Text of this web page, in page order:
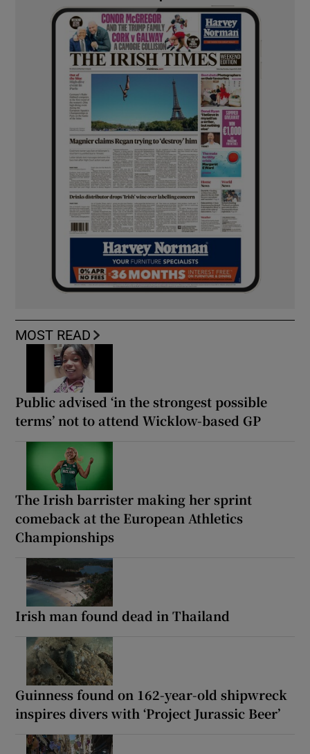
MOST READ
Public advised ‘in the strongest possible
terms’ not to attend Wicklow-based GP
The Irish barrister making her sprint
comeback at the European Athletics
Championships
Irish man found dead in Thailand
Guinness found on 162-year-old shipwreck
inspires divers with ‘Project Jurassic Beer’